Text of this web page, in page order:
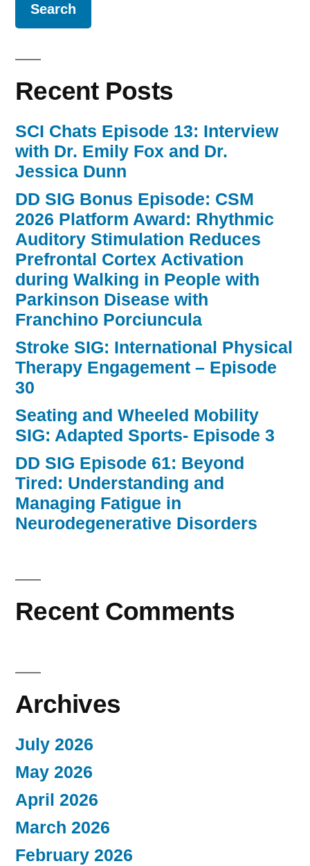
Translation
Task
Recent Posts
SCI Chats Episode 13: Interview
with Dr. Emily Fox and Dr.
Jessica Dunn
DD SIG Bonus Episode: CSM
2026 Platform Award: Rhythmic
Auditory Stimulation Reduces
Prefrontal Cortex Activation
during Walking in People with
Parkinson Disease with
Franchino Porciuncula
Stroke SIG: International Physical
Therapy Engagement – Episode
30
Seating and Wheeled Mobility
SIG: Adapted Sports- Episode 3
DD SIG Episode 61: Beyond
Tired: Understanding and
Managing Fatigue in
Neurodegenerative Disorders
Recent Comments
Archives
July 2026
May 2026
April 2026
March 2026
February 2026